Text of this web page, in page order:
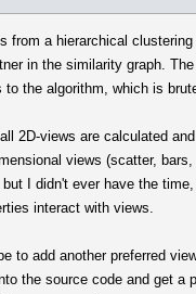
from a hierarchical
in the similarity graph.
to the algorithm, which is
2D-views are calculated
views (scatter,
I didn't ever have the
interact with views.
to add another preferred
the source code and get